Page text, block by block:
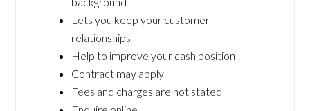
Lets you keep your customer
relationships
Help to improve your cash position
Contract may apply
Fees and charges are not stated